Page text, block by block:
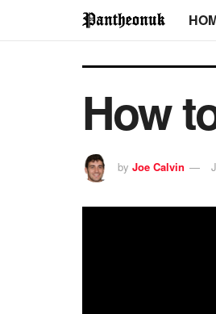
How
by Joe Calvin